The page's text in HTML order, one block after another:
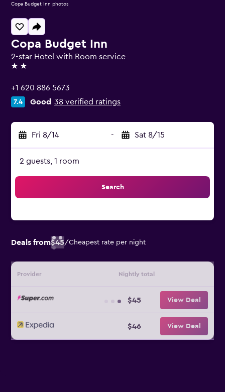
Copa Budget Inn
2-star Hotel with Room service
2 stars
+1 620 886 5673
7.4 Good 38 verified ratings
Fri 8/14 - Sat 8/15
2 guests, 1 room
Search
Deals from$45/Cheapest rate per night
Provider Nightly total
$45 View Deal
$46 View Deal
Copa Budget Inn photos